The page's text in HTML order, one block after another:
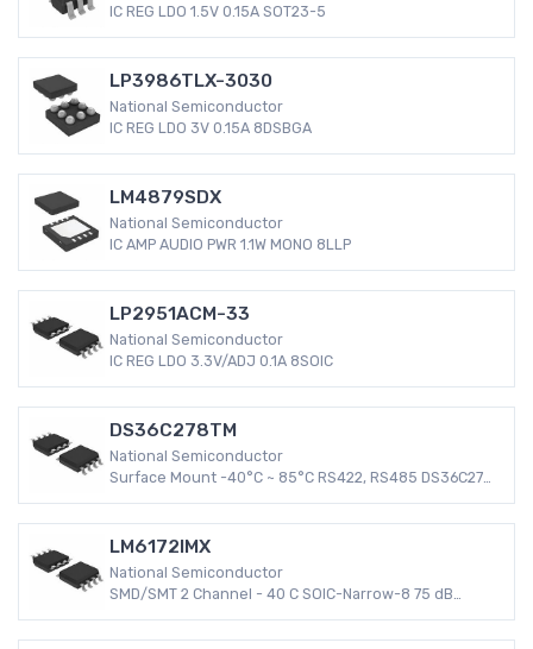
IC REG LDO 1.5V 0.15A SOT23-5
LP3986TLX-3030
National Semiconductor
IC REG LDO 3V 0.15A 8DSBGA
LM4879SDX
National Semiconductor
IC AMP AUDIO PWR 1.1W MONO 8LLP
LP2951ACM-33
National Semiconductor
IC REG LDO 3.3V/ADJ 0.1A 8SOIC
DS36C278TM
National Semiconductor
Surface Mount -40°C ~ 85°C RS422, RS485 DS36C278
LM6172IMX
National Semiconductor
SMD/SMT 2 Channel - 40 C SOIC-Narrow-8 75 dB